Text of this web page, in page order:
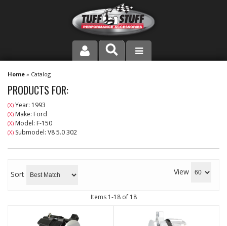
PRODUCT LINE
COMPANY
DEALER LOCATOR
Home » Catalog
PRODUCTS FOR:
(X) Year: 1993
(X) Make: Ford
(X) Model: F-150
(X) Submodel: V8 5.0 302
Sort View
Items 1-18of 18